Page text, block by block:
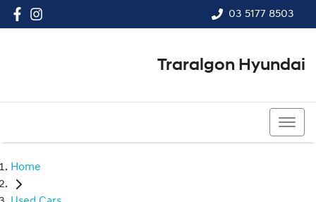
03 5177 8503
Traralgon Hyundai
Home